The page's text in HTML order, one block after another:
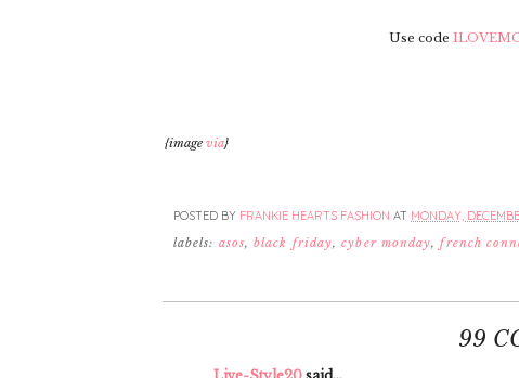
Use code
{image via}
POSTED BY FRANKIE HEARTS FASHION AT MONDAY,
labels: asos,black friday,cyber monday,french
99